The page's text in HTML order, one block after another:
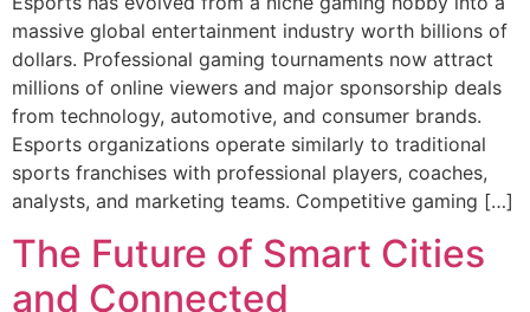
massive global entertainment industry worth billions of
dollars. Professional gaming tournaments now attract
millions of online viewers and major sponsorship deals
from technology, automotive, and consumer brands.
Esports organizations operate similarly to traditional
sports franchises with professional players, coaches,
analysts, and marketing teams. Competitive gaming […]
The Future of Smart Cities
and Connected